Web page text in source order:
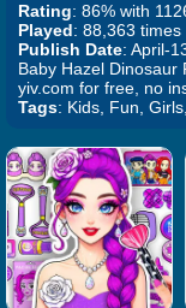
Rating: 86% with
Played: 88,363 times
Publish Date: April-
Baby Hazel Dinosaur
yiv.com for free, no
Tags: Kids, Fun,